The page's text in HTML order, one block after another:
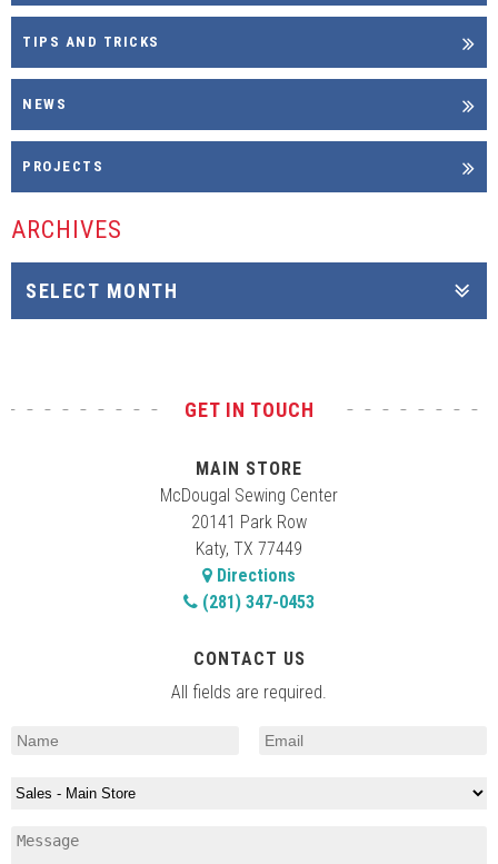
TIPS AND TRICKS
NEWS
PROJECTS
ARCHIVES
GET IN TOUCH
MAIN STORE
McDougal Sewing Center
20141 Park Row
Katy, TX 77449
Directions
(281) 347-0453
CONTACT US
All fields are required.